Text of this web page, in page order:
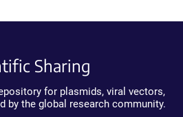
Sharing
for plasmids, viral vectors,
by the global research community.